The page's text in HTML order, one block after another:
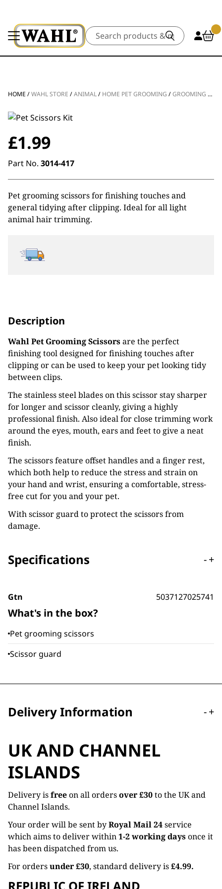
Search
HOME /WAHL STORE /ANIMAL/ HOME PET GROOMING /GROOMING TOOLS
£1.99
Part No. 3014-417
Pet grooming scissors for finishing touches and
general tidying after clipping. Ideal for all light
animal hair trimming.
Description
Wahl Pet Grooming Scissorsare the perfect
finishing tool designed for finishing touches after
clipping or can be used to keep your pet looking tidy
between clips.
The stainless steel blades on this scissor stay sharper
for longer and scissor cleanly, giving a highly
professional finish. Also ideal for close trimming work
around the eyes, mouth, ears and feet to give a neat
finish.
The scissors feature offset handles and a finger rest,
which both help to reduce the stress and strain on
your hand and wrist, ensuring a comfortable, stress-
free cut for you and your pet.
With scissor guard to protect the scissors from
damage.
Specifications -+
Gtn 5037127025741
What's in the box?
Pet grooming scissors
Scissor guard
Delivery Information -+
UK AND CHANNEL
ISLANDS
Delivery isfreeon all ordersover £30to the UK and
Channel Islands.
Your order will be sent byRoyal Mail 24service
which aims to deliver within1-2 working daysonce it
has been dispatched from us.
For ordersunder £30, standard delivery is£4.99.